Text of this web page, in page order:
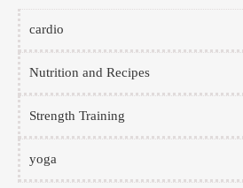
cardio
Nutrition and Recipes
Strength Training
yoga